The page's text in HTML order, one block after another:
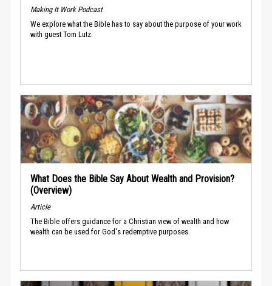
Making It Work Podcast
We explore what the Bible has to say about the purpose of your work
with guest Tom Lutz.
What Does the Bible Say About Wealth and Provision?
(Overview)
Article
The Bible offers guidance for a Christian view of wealth and how
wealth can be used for God's redemptive purposes.